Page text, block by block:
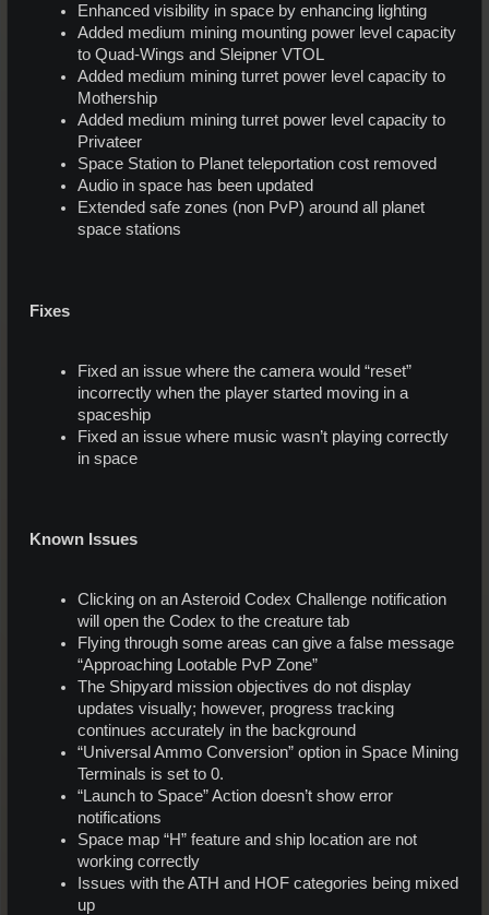
Enhanced visibility in space by enhancing lighting
Added medium mining mounting power level capacity
to Quad-Wings and Sleipner VTOL
Added medium mining turret power level capacity to
Mothership
Added medium mining turret power level capacity to
Privateer
Space Station to Planet teleportation cost removed
Audio in space has been updated
Extended safe zones (non PvP) around all planet
space stations
Fixes
Fixed an issue where the camera would “reset”
incorrectly when the player started moving in a
spaceship
Fixed an issue where music wasn’t playing correctly
in space
Known Issues
Clicking on an Asteroid Codex Challenge notification
will open the Codex to the creature tab
Flying through some areas can give a false message
“Approaching Lootable PvP Zone”
The Shipyard mission objectives do not display
updates visually; however, progress tracking
continues accurately in the background
“Universal Ammo Conversion” option in Space Mining
Terminals is set to 0.
“Launch to Space” Action doesn’t show error
notifications
Space map “H” feature and ship location are not
working correctly
Issues with the ATH and HOF categories being mixed
up